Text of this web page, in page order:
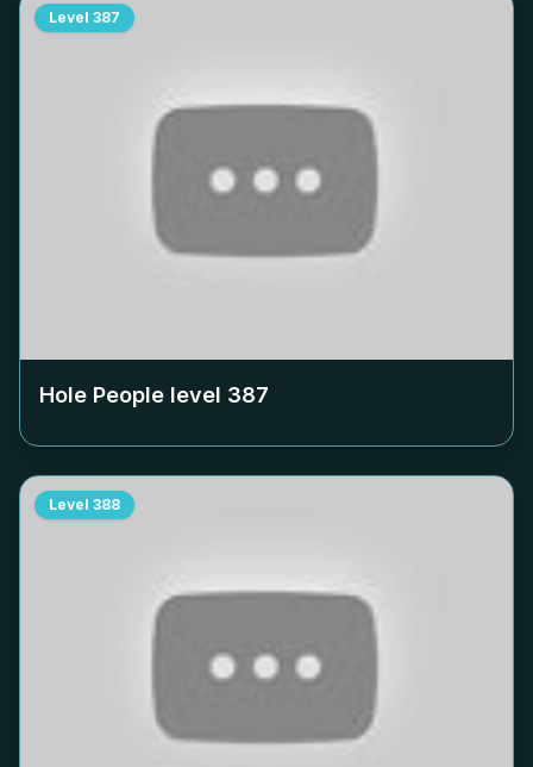
Level 387
Hole People level 387
Level 388